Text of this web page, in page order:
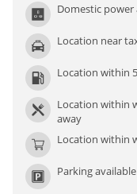
Domestic
Location near
Location within
Location within
away
Location within
Parking